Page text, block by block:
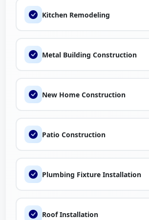
Kitchen Remodeling
Metal Building Construction
New Home Construction
Patio Construction
Plumbing Fixture Installation
Roof Installation